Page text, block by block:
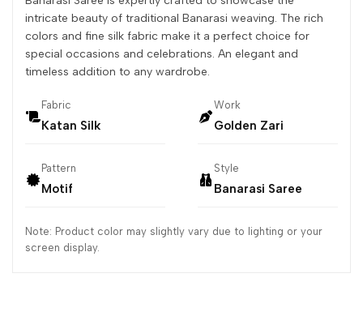
intricate beauty of traditional Banarasi weaving. The rich
colors and fine silk fabric make it a perfect choice for
special occasions and celebrations. An elegant and
timeless addition to any wardrobe.
Fabric
Katan Silk
Work
Golden Zari
Pattern
Motif
Style
Banarasi Saree
Note: Product color may slightly vary due to lighting or your
screen display.